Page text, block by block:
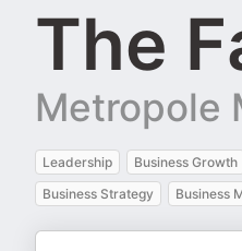
The
Metropole
Leadership Business Growth
Business Strategy
Business